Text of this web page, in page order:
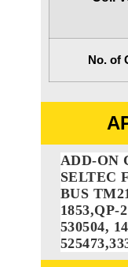
No. of
ADD-ON
SELTEC
BUS
1853,QP-
530504,